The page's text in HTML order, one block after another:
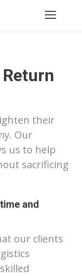
their
Our
us to help
sacrificing
and
our clients